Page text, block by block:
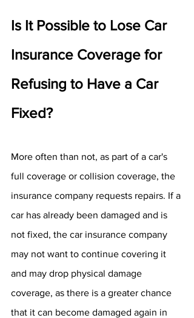
Is It Possible to Lose Car
Insurance Coverage for
Refusing to Have a Car
Fixed?
More often than not, as part of a car's
full coverage or collision coverage, the
insurance company requests repairs. If a
car has already been damaged and is
not fixed, the car insurance company
may not want to continue covering it
and may drop physical damage
coverage, as there is a greater chance
that it can become damaged again in